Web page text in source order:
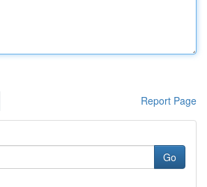
Report Page
Go